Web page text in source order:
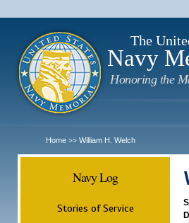
The
Navy
Honoring the
Home >> William H. Welch
Navy Log
Stories of Service